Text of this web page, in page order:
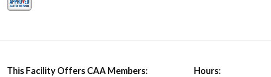
This Facility Offers CAA Members: Hours: